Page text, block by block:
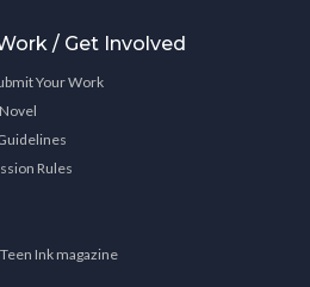
/ Get Involved
Your Work
Rules
Ink magazine